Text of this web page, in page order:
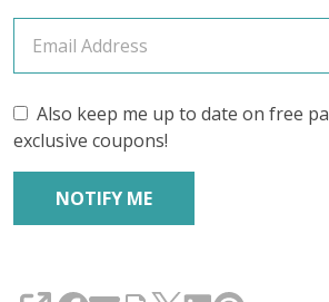
Also keep me up to date on free
exclusive coupons!